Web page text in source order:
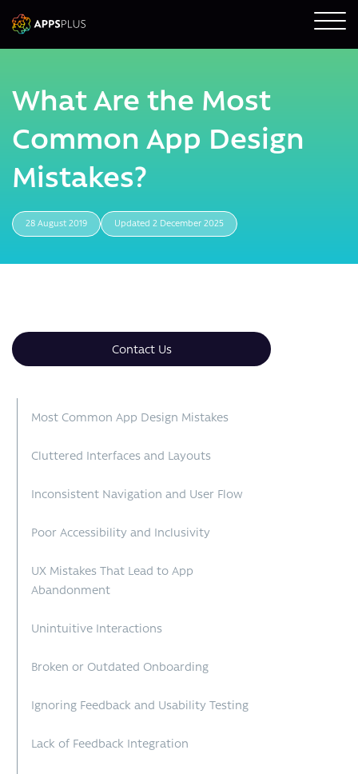
What Are the Most
Common App Design
Mistakes?
28 August 2019 Updated 2 December 2025
Contact Us
Most Common App Design Mistakes
Cluttered Interfaces and Layouts
Inconsistent Navigation and User Flow
Poor Accessibility and Inclusivity
UX Mistakes That Lead to App
Abandonment
Unintuitive Interactions
Broken or Outdated Onboarding
Ignoring Feedback and Usability Testing
Lack of Feedback Integration